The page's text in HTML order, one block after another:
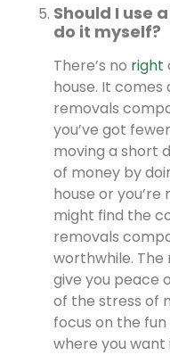
Should I use
do it myself?
There’s no right
house. It
removals
you’ve got
moving a short
of money by
house or you’re
might find the
removals
worthwhile.
give you peace
of the stress of
focus on the
where you want